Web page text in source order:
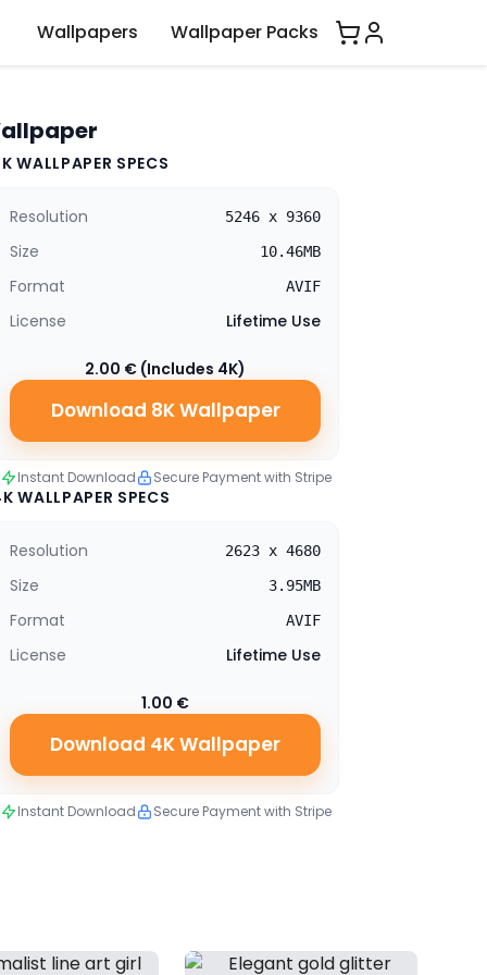
Wallpapers Wallpaper Packs
WALLPAPER SPECS
Resolution 5246 x 9360
Size 10.46MB
Format AVIF
License Lifetime Use
2.00 € (Includes 4K)
Download 8K Wallpaper
Instant Download Secure Payment with Stripe
WALLPAPER SPECS
Resolution 2623 x 4680
Size 3.95MB
Format AVIF
License Lifetime Use
1.00 €
Download 4K Wallpaper
Instant Download Secure Payment with Stripe